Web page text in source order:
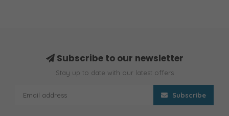
Subscribe to our newsletter
Stay up to date with our latest offers
Subscribe